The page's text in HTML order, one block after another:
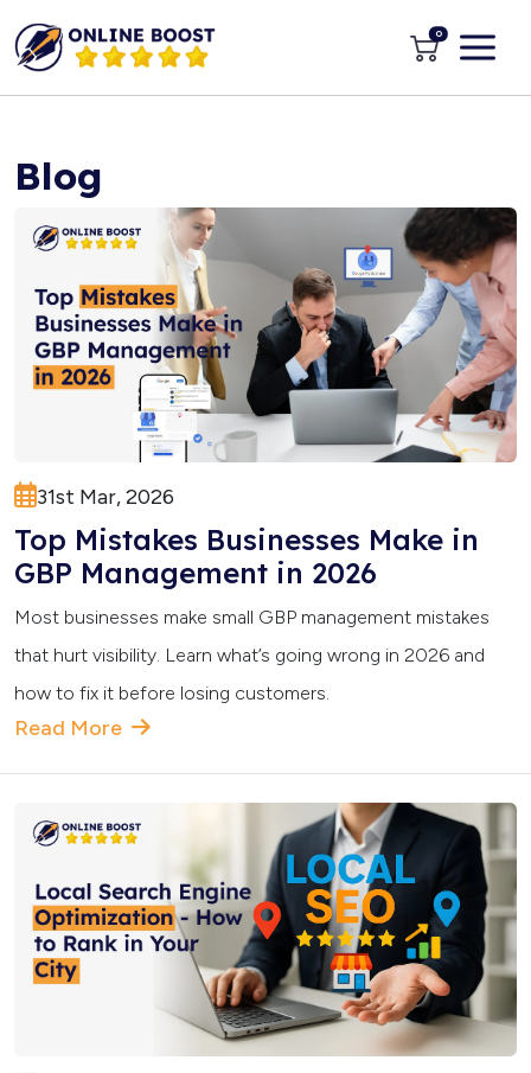
0
Blog
31st Mar, 2026
Top Mistakes Businesses Make in
GBP Management in 2026
Most businesses make small GBP management mistakes
that hurt visibility. Learn what’s going wrong in 2026 and
how to fix it before losing customers.
Read More